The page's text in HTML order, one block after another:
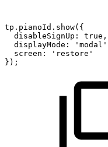
tp.pianoId.show({
disableSignUp:
true,
displayMode:
screen:
'restore'
});